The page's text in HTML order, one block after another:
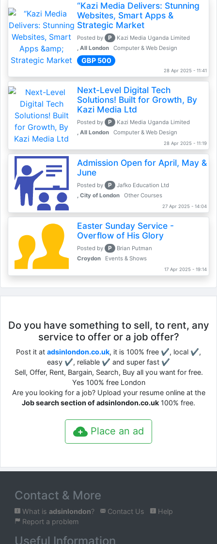
“Kazi Media Delivers: Stunning
Websites, Smart Apps &
Strategic Market
Posted by P
Kazi Media Uganda Limited
, All London
Computer & Web Design
GBP 500
28 Apr 2025 - 11:41
Next-Level Digital Tech
Solutions! Built for Growth, By
Kazi Media Ltd
Posted by P
Kazi Media Uganda Limited
, All London
Computer & Web Design
28 Apr 2025 - 11:19
Admission Open for April, May &
June
Posted by P
Jafko Education Ltd
, City of London
Other Courses
27 Apr 2025 - 14:04
Easter Sunday Service -
Overflow of His Glory
Posted by P
Brian Putman
Croydon
Events & Shows
17 Apr 2025 - 19:14
Do you have something to sell, to rent, any
service to offer or a job offer?
Post it at adsinlondon.co.uk, it is 100% free ✔, local ✔,
easy ✔, reliable ✔ and super fast ✔
Sell, Offer, Rent, Bargain, Search, Buy all you want for free.
Yes 100% free London
Are you looking for a job? Upload your resume online at the
Job search section of adsinlondon.co.uk 100% free.
Place an ad
Contact & More
What is adsinlondon? Contact Us
Help
Report a problem
Useful Information